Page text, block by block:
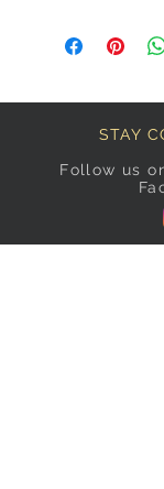
STAY
Follow us